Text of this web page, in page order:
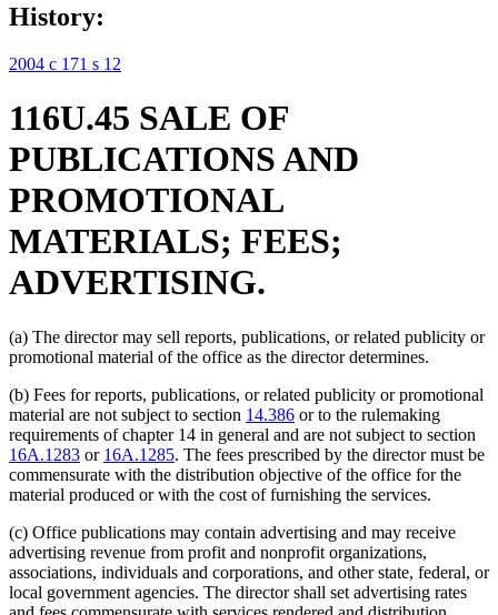
History:
2004 c 171 s 12
116U.45 SALE OF
PUBLICATIONS AND
PROMOTIONAL
MATERIALS; FEES;
ADVERTISING.
(a) The director may sell reports, publications, or related publicity or
promotional material of the office as the director determines.
(b) Fees for reports, publications, or related publicity or promotional
material are not subject to section 14.386 or to the rulemaking
requirements of chapter 14 in general and are not subject to section
16A.1283 or 16A.1285. The fees prescribed by the director must be
commensurate with the distribution objective of the office for the
material produced or with the cost of furnishing the services.
(c) Office publications may contain advertising and may receive
advertising revenue from profit and nonprofit organizations,
associations, individuals and corporations, and other state, federal, or
local government agencies. The director shall set advertising rates